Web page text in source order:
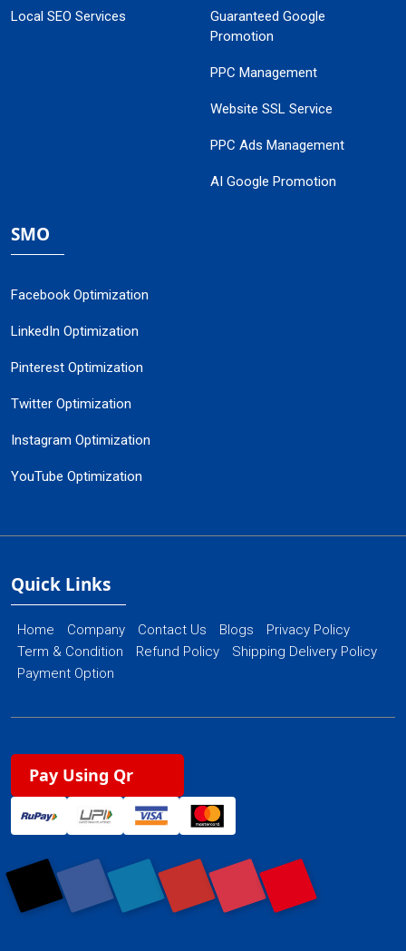
Local SEO Services
Guaranteed Google
Promotion
PPC Management
Website SSL Service
PPC Ads Management
AI Google Promotion
SMO
Facebook Optimization
LinkedIn Optimization
Pinterest Optimization
Twitter Optimization
Instagram Optimization
YouTube Optimization
Quick Links
Home Company Contact Us Blogs
Privacy Policy
Term & Condition
Refund Policy
Shipping Delivery Policy
Payment Option
Pay Using Qr